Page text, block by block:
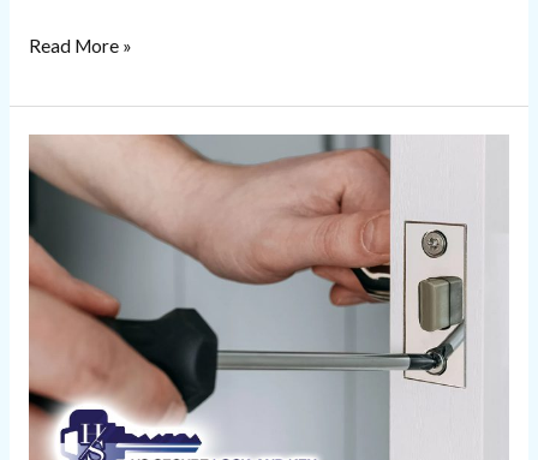
Read More »
Lock
Change
Everything
To
Know
About